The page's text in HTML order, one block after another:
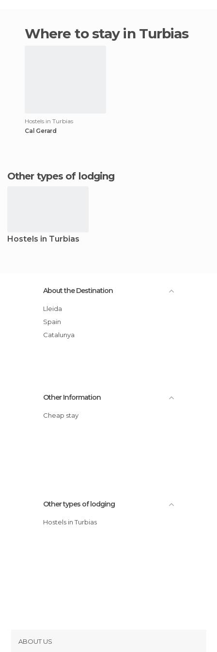
Where to stay in Turbias
Hostels in Turbias
Cal Gerard
Other types of lodging
Hostels in Turbias
About the Destination
Lleida
Spain
Catalunya
Other Information
Cheap stay
Other types of lodging
Hostels in Turbias
ABOUT US